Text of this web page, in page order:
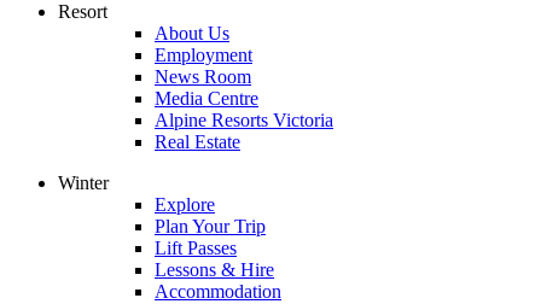
Resort
About Us
Employment
News Room
Media Centre
Alpine Resorts Victoria
Real Estate
Winter
Explore
Plan Your Trip
Lift Passes
Lessons & Hire
Accommodation